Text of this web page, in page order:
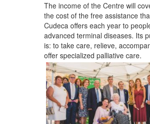
The income of the Centre will
the cost of the free assistance
Cudeca offers each year to
advanced terminal diseases. Its
is: to take care, relieve,
offer specialized palliative care.